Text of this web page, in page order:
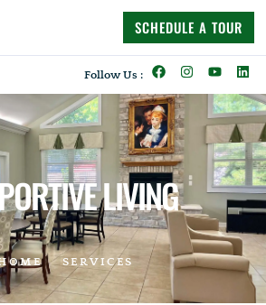
SCHEDULE A TOUR
Follow Us :
LIVING
SERVICES